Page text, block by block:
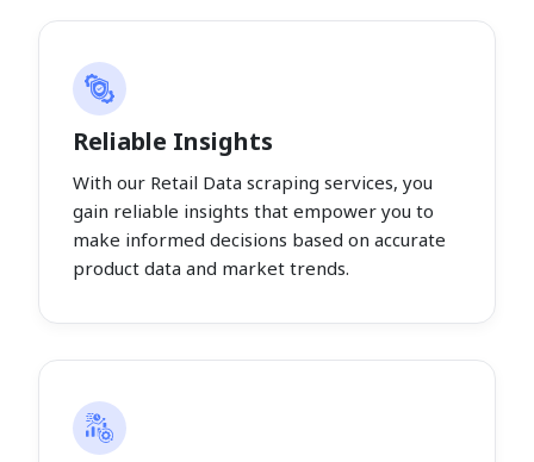
Reliable Insights
With our Retail Data scraping services, you
gain reliable insights that empower you to
make informed decisions based on accurate
product data and market trends.